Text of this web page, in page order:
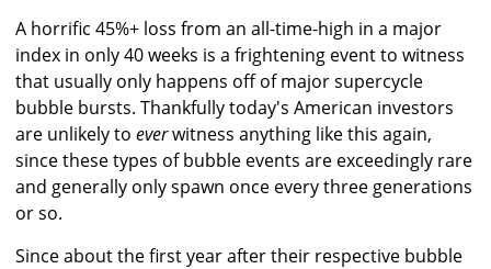
A horrific 45%+ loss from an all-time-high in a major
index in only 40 weeks is a frightening event to witness
that usually only happens off of major supercycle
bubble bursts. Thankfully today's American investors
are unlikely to everwitness anything like this again,
since these types of bubble events are exceedingly rare
and generally only spawn once every three generations
or so.
Since about the first year after their respective bubble